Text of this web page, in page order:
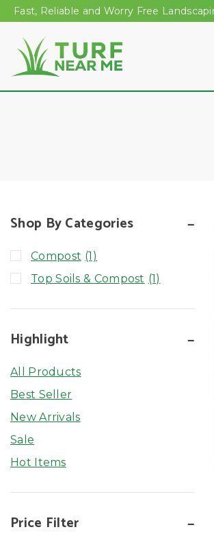
Fast, Reliable and Worry Free
Shop By Categories
Compost (1)
Top Soils & Compost (1)
Highlight
All Products
Best Seller
New Arrivals
Sale
Hot Items
Price Filter